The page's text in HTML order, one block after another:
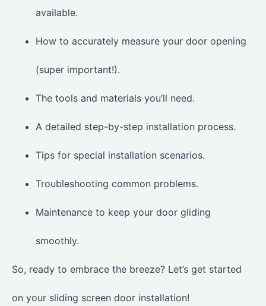
available.
How to accurately measure your door opening
(super important!).
The tools and materials you’ll need.
A detailed step-by-step installation process.
Tips for special installation scenarios.
Troubleshooting common problems.
Maintenance to keep your door gliding
smoothly.
So, ready to embrace the breeze? Let’s get started
on your sliding screen door installation!